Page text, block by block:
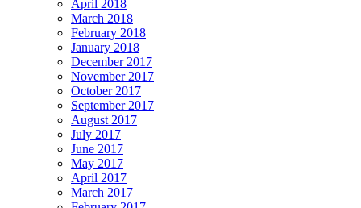
April 2018
March 2018
February 2018
January 2018
December 2017
November 2017
October 2017
September 2017
August 2017
July 2017
June 2017
May 2017
April 2017
March 2017